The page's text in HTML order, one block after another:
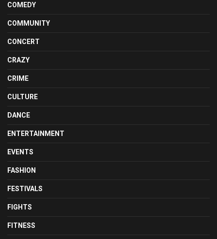
COMEDY
COMMUNITY
CONCERT
CRAZY
CRIME
CULTURE
DANCE
ENTERTAINMENT
EVENTS
FASHION
FESTIVALS
FIGHTS
FITNESS